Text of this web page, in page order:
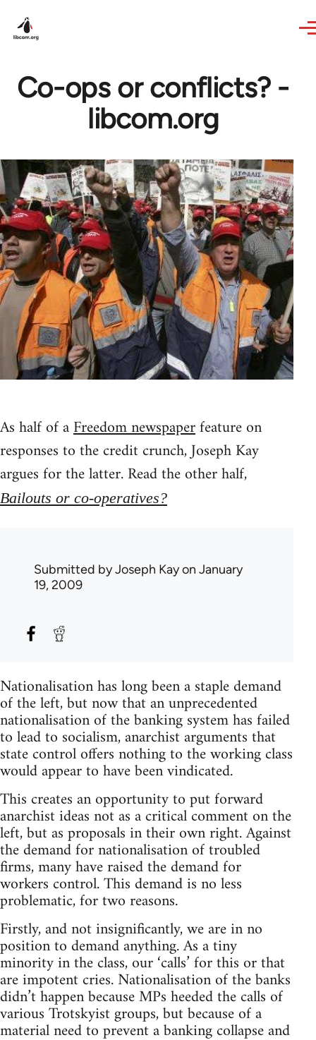
Co-ops or conflicts? -
libcom.org
As half of aFreedom newspaperfeature on
responses to the credit crunch, Joseph Kay
argues for the latter. Read the other half,
Bailouts or co-operatives?
Submitted byJoseph Kayon January
19, 2009
Nationalisation has long been a staple demand
of the left, but now that an unprecedented
nationalisation of the banking system has failed
to lead to socialism, anarchist arguments that
state control offers nothing to the working class
would appear to have been vindicated.
This creates an opportunity to put forward
anarchist ideas not as a critical comment on the
left, but as proposals in their own right. Against
the demand for nationalisation of troubled
firms, many have raised the demand for
workers control. This demand is no less
problematic, for two reasons.
Firstly, and not insignificantly, we are in no
position to demand anything. As a tiny
minority in the class, our ‘calls’ for this or that
are impotent cries. Nationalisation of the banks
didn’t happen because MPs heeded the calls of
various Trotskyist groups, but because of a
material need to prevent a banking collapse and